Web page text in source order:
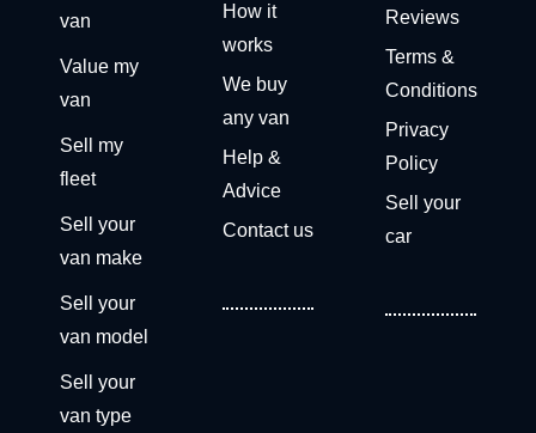
van
Value my
van
Sell my
fleet
Sell your
van make
Sell your
van model
Sell your
van type
How it
works
We buy
any van
Help &
Advice
Contact us
Reviews
Terms &
Conditions
Privacy
Policy
Sell your
car